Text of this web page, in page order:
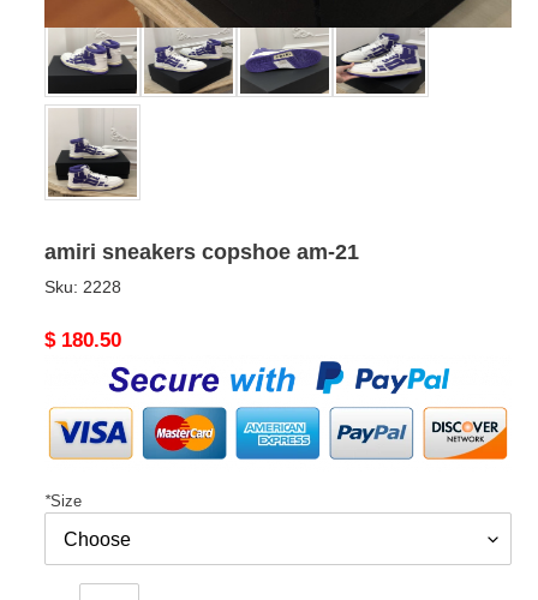
amiri sneakers copshoe am-21
Sku: 2228
Original
$ 180.50
*Size